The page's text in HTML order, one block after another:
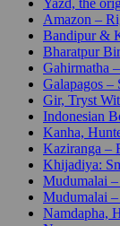
Amazon –
Bandipur &
Bharatpur
Gahirmatha
Galapagos
Gir, Tryst
Indonesian
Kanha,
Kaziranga –
Khijadiya:
Mudumalai
Mudumalai
Namdapha,